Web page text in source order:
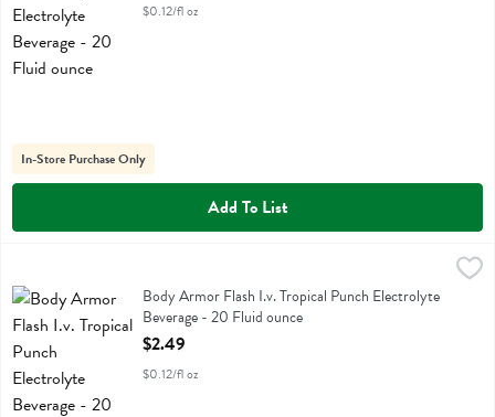
$0.12/fl oz
In-Store Purchase Only
Add To List
Body Armor Flash I.v. Tropical Punch Electrolyte Beverage - 20
Body Armor Flash I.v. Tropical Punch Electrolyte Beverage
Body Armor Flash I.v. Tropical Punch Electrolyte
Beverage - 20 Fluid ounce
Open Product Description
$2.49
$0.12/fl oz